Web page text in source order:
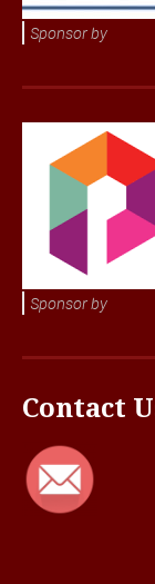
Sponsor by
Sponsor by
Contact